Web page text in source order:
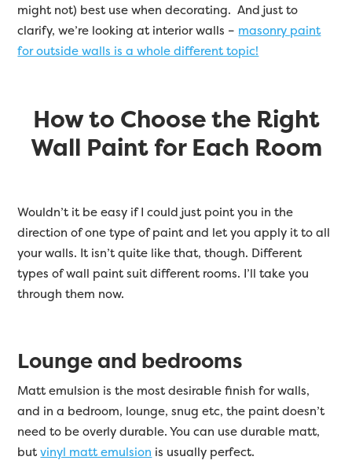
might not) best use when decorating. And just to
clarify, we’re looking at interior walls – masonry paint
for outside walls is a whole different topic!
How to Choose the Right
Wall Paint for Each Room
Wouldn’t it be easy if I could just point you in the
direction of one type of paint and let you apply it to all
your walls. It isn’t quite like that, though. Different
types of wall paint suit different rooms. I’ll take you
through them now.
Lounge and bedrooms
Matt emulsion is the most desirable finish for walls,
and in a bedroom, lounge, snug etc, the paint doesn’t
need to be overly durable. You can use durable matt,
butvinyl matt emulsion is usually perfect.